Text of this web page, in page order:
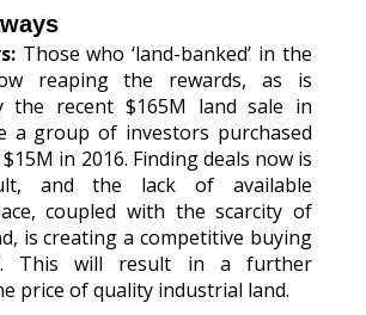
Those who ‘land-banked’ in the
reaping the rewards, as is
the recent $165M land sale in
a group of investors purchased
in 2016. Finding deals now is
and the lack of available
coupled with the scarcity of
is creating a competitive buying
This will result in a further
price of quality industrial land.